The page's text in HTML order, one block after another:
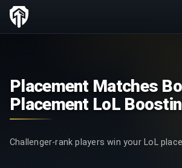
Placement Matches
Placement LoL
Challenger-rank players win your LoL